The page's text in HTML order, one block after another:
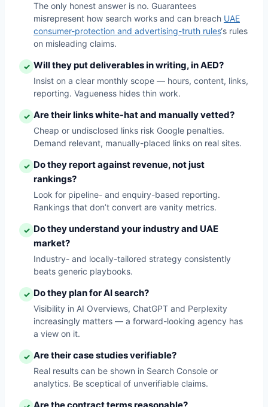
The only honest answer is no. Guarantees
misrepresent how search works and can breach UAE
consumer-protection and advertising-truth rules‘s rules
on misleading claims.
✓ Will they put deliverables in writing, in AED?
Insist on a clear monthly scope — hours, content, links,
reporting. Vagueness hides thin work.
✓ Are their links white-hat and manually vetted?
Cheap or undisclosed links risk Google penalties.
Demand relevant, manually-placed links on real sites.
✓ Do they report against revenue, not just
rankings?
Look for pipeline- and enquiry-based reporting.
Rankings that don’t convert are vanity metrics.
✓ Do they understand your industry and UAE
market?
Industry- and locally-tailored strategy consistently
beats generic playbooks.
✓ Do they plan for AI search?
Visibility in AI Overviews, ChatGPT and Perplexity
increasingly matters — a forward-looking agency has
a view on it.
✓ Are their case studies verifiable?
Real results can be shown in Search Console or
analytics. Be sceptical of unverifiable claims.